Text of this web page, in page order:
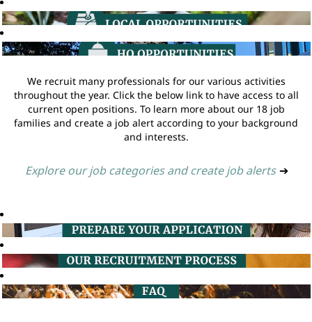
We recruit many professionals for our various activities
throughout the year. Click the below link to have access to all
current open positions. To learn more about our 18 job
families and create a job alert according to your background
and interests.
Explore our job categories and create job alerts ➔